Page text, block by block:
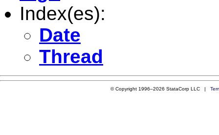
Index(es):
Date
Thread
© Copyright 1996–2026 StataCorp LLC |